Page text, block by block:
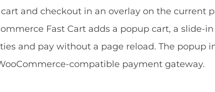
and checkout in an overlay on the current
Fast Cart adds a popup cart, a slide-
and pay without a page reload. The popup
compatible payment gateway.